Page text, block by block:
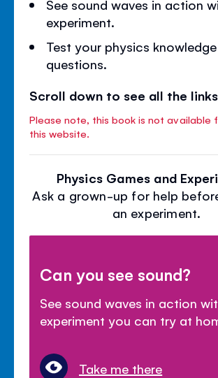
See sound waves in action
experiment.
Test your physics
questions.
Scroll down to see all the links
Please note, this book is not available
this website.
Physics Games and
Ask a grown-up for help
an experiment.
Can you see sound?
See sound waves in action
experiment you can try at
Take me there